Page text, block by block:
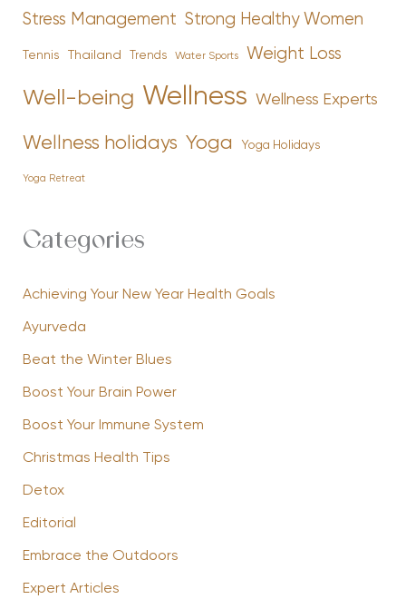
Stress Management Strong Healthy Women
Tennis Thailand Trends Water Sports Weight Loss
Well-being Wellness Wellness Experts
Wellness holidays Yoga Yoga Holidays
Yoga Retreat
Categories
Achieving Your New Year Health Goals
Ayurveda
Beat the Winter Blues
Boost Your Brain Power
Boost Your Immune System
Christmas Health Tips
Detox
Editorial
Embrace the Outdoors
Expert Articles